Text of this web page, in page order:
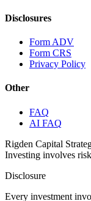
Disclosures
Form ADV
Form CRS
Privacy Policy
Other
FAQ
AI FAQ
Rigden Capital
Investing involves
Disclosure
Every investment